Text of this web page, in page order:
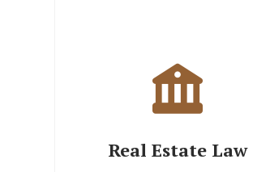
Real Estate Law